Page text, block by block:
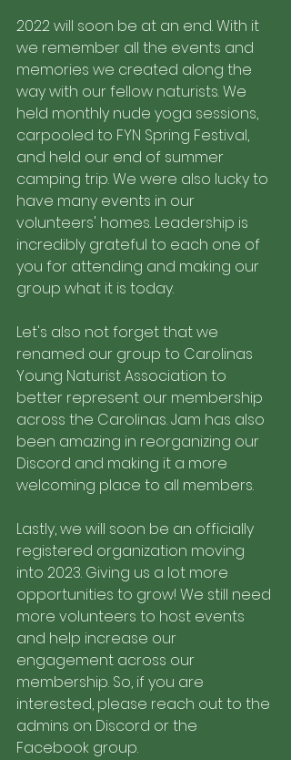
2022 will soon be at an end. With it
we remember all the events and
memories we created along the
way with our fellow naturists. We
held monthly nude yoga sessions,
carpooled to FYN Spring Festival,
and held our end of summer
camping trip. We were also lucky to
have many events in our
volunteers' homes. Leadership is
incredibly grateful to each one of
you for attending and making our
group what it is today.
Let's also not forget that we
renamed our group to Carolinas
Young Naturist Association to
better represent our membership
across the Carolinas. Jam has also
been amazing in reorganizing our
Discord and making it a more
welcoming place to all members.
Lastly, we will soon be an officially
registered organization moving
into 2023. Giving us a lot more
opportunities to grow! We still need
more volunteers to host events
and help increase our
engagement across our
membership. So, if you are
interested, please reach out to the
admins on Discord or the
Facebook group.